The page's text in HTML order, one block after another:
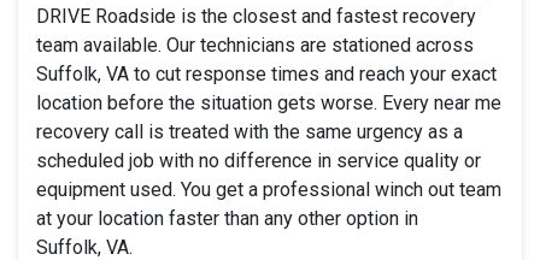
DRIVE Roadside is the closest and fastest recovery
team available. Our technicians are stationed across
Suffolk, VA to cut response times and reach your exact
location before the situation gets worse. Every near me
recovery call is treated with the same urgency as a
scheduled job with no difference in service quality or
equipment used. You get a professional winch out team
at your location faster than any other option in
Suffolk, VA.